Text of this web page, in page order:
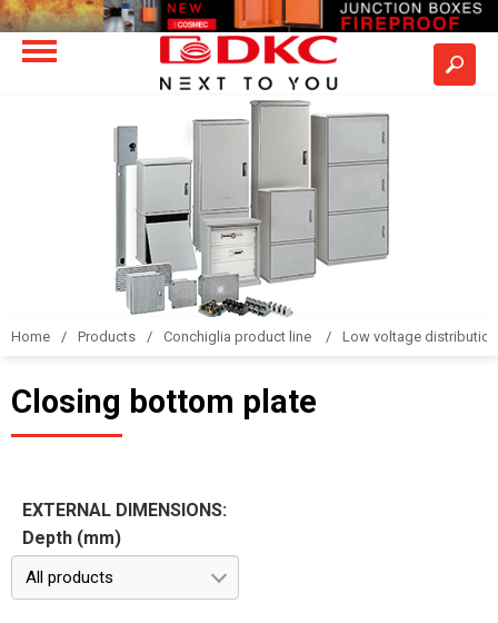
Home Products Conchiglia product line Low voltage
Closing bottom plate
EXTERNAL DIMENSIONS:
Depth (mm)
All products